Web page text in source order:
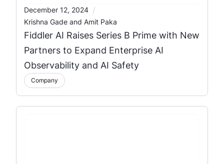
December 12, 2024 /
Krishna Gade and Amit Paka
Fiddler AI Raises Series B Prime with New
Partners to Expand Enterprise AI
Observability and AI Safety
Company